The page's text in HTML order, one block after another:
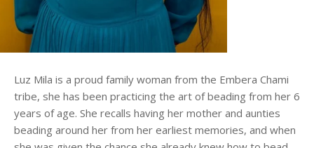
Luz Mila is a proud family woman from the Embera Chami
tribe, she has been practicing the art of beading from her 6
years of age. She recalls having her mother and aunties
beading around her from her earliest memories, and when